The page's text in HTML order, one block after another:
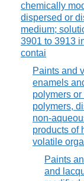
chemically
dispersed or
medium;
3901 to 3913
contai
Paints and
enamels
polymers
polymers,
non-
products of
volatile
Paints
and